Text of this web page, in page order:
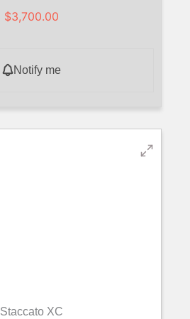
$3,700.00
Notify me
Staccato XC